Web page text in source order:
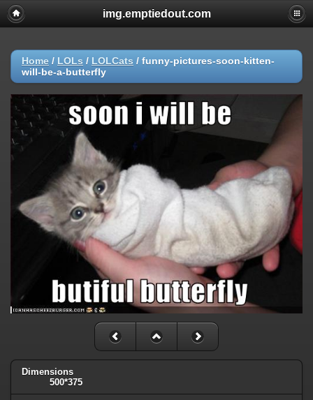
img.emptiedout.com
Home / LOLs / LOLCats / funny-pictures-soon-kitten-
will-be-a-butterfly
Dimensions
500*375